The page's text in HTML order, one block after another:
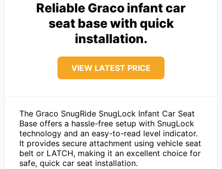
Reliable Graco infant car
seat base with quick
installation.
VIEW LATEST PRICE
The Graco SnugRide SnugLock Infant Car Seat
Base offers a hassle-free setup with SnugLock
technology and an easy-to-read level indicator.
It provides secure attachment using vehicle seat
belt or LATCH, making it an excellent choice for
safe, quick car seat installation.